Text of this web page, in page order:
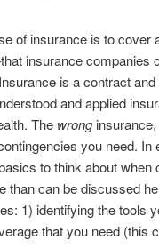
of insurance is to
insurance companies
is a contract
and applied
The wrong
you need. In
to think about
than can be discussed
1) identifying the tools
that you need (this